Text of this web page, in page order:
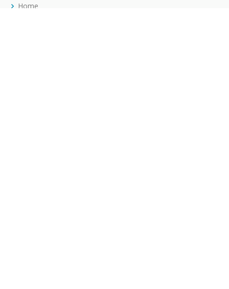
Home